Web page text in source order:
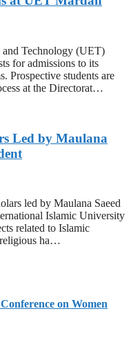
Technology (UET)
for admissions to its
Prospective students are
at the Directorat…
Led by Maulana
led by Maulana Saeed
Islamic University
related to Islamic
religious ha…
on Women